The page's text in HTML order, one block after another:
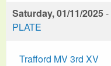
Saturday, 01/11/2025-
PLATE
Trafford MV 3rd XV